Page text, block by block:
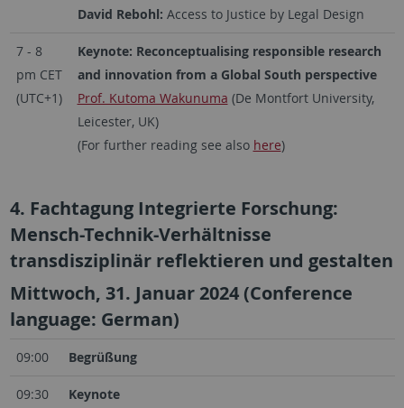
David Rebohl: Access to Justice by Legal Design
7 - 8
pm CET
(UTC+1)
Keynote: Reconceptualising responsible research
and innovation from a Global South perspective
Prof. Kutoma Wakunuma (De Montfort University,
Leicester, UK)
(For further reading see also here)
4. Fachtagung Integrierte Forschung:
Mensch-Technik-Verhältnisse
transdisziplinär reflektieren und gestalten
Mittwoch, 31. Januar 2024 (Conference
language: German)
09:00 Begrüßung
09:30
Keynote